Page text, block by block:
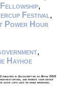
,
Festival ,
Power Hour
,
Hayhoe
emulated in Javascript on an Apple IIGS
heat drying, and remove your device
leave caps lock on while browsing.